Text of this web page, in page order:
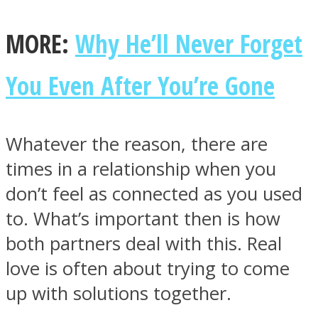
Facebook
Twitter
MORE: Why He’ll Never Forget
You Even After You’re Gone
Whatever the reason, there are
times in a relationship when you
don’t feel as connected as you used
to. What’s important then is how
both partners deal with this. Real
love is often about trying to come
up with solutions together.